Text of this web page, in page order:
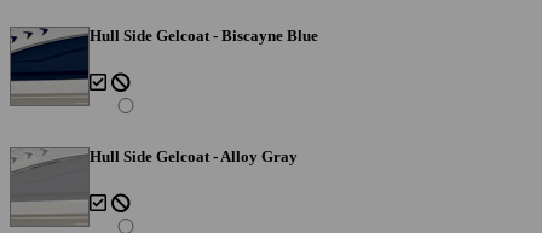
Hull Side Gelcoat - Biscayne Blue
Hull Side Gelcoat - Alloy Gray